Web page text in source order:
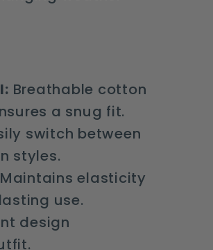
Breathable cotton
a snug fit.
switch between
styles.
Maintains elasticity
use.
design